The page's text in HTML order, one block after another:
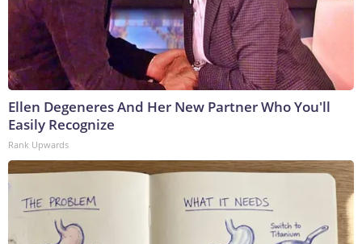
Ellen Degeneres And Her New Partner Who You'll
Easily Recognize
Rank Upwards